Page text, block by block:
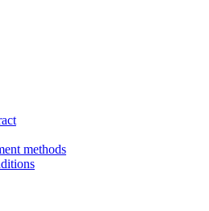
methods